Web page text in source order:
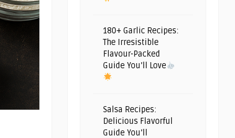
180+ Garlic Recipes:
The Irresistible
Flavour-Packed
Guide You’ll Love
Salsa Recipes:
Delicious Flavorful
Guide You’ll